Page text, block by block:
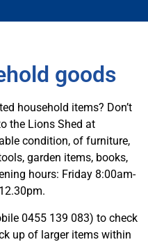
goods
household items? Don’t
the Lions Shed at
condition, of furniture,
garden items, books,
hours: Friday 8:00am-
0455 139 083) to check
up of larger items within